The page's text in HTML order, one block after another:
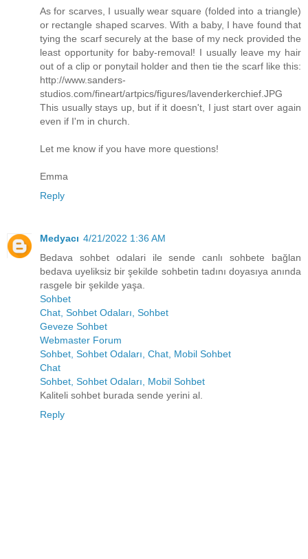
As for scarves, I usually wear square (folded into a triangle)
or rectangle shaped scarves. With a baby, I have found that
tying the scarf securely at the base of my neck provided the
least opportunity for baby-removal! I usually leave my hair
out of a clip or ponytail holder and then tie the scarf like this:
http://www.sanders-
studios.com/fineart/artpics/figures/lavenderkerchief.JPG
This usually stays up, but if it doesn't, I just start over again
even if I'm in church.
Let me know if you have more questions!
Emma
Reply
Medyacı 4/21/2022 1:36 AM
Bedava sohbet odalari ile sende canlı sohbete bağlan
bedava uyeliksiz bir şekilde sohbetin tadını doyasıya anında
rasgele bir şekilde yaşa.
Sohbet
Chat, Sohbet Odaları, Sohbet
Geveze Sohbet
Webmaster Forum
Sohbet, Sohbet Odaları, Chat, Mobil Sohbet
Chat
Sohbet, Sohbet Odaları, Mobil Sohbet
Kaliteli sohbet burada sende yerini al.
Reply